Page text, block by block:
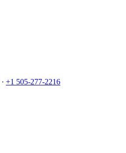
· +1 505-277-2216